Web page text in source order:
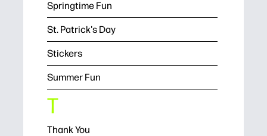
Springtime Fun
St. Patrick's Day
Stickers
Summer Fun
T
Thank You